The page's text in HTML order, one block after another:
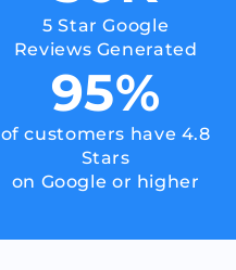
5 Star Google
Reviews Generated
95%
of customers have 4.8
Stars
on Google or higher